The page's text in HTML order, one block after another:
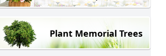
Plant Memorial Trees